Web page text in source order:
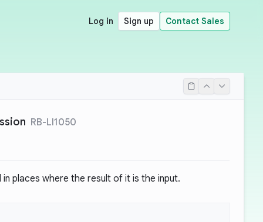
Log in Sign up Contact Sales
RB-LI1050
places where the result of it is the input.